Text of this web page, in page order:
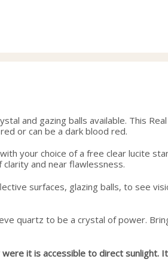
and gazing balls available. This
or can be a dark blood red.
your choice of a free clear lucite
and near flawlessness.
surfaces, glazing balls, to see
quartz to be a crystal of power.
it is accessible to direct sunlight.